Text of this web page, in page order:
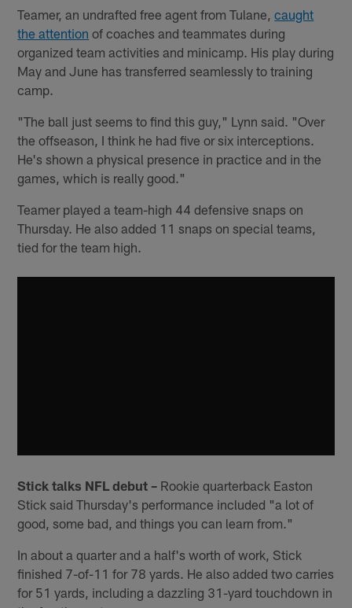
Teamer, an undrafted free agent from Tulane,caught
the attention of coaches and teammates during
organized team activities and minicamp. His play during
May and June has transferred seamlessly to training
camp.
"The ball just seems to find this guy," Lynn said. "Over
the offseason, I think he had five or six interceptions.
He's shown a physical presence in practice and in the
games, which is really good."
Teamer played a team-high 44 defensive snaps on
Thursday. He also added 11 snaps on special teams,
tied for the team high.
Stick talks NFL debut – Rookie quarterback Easton
Stick said Thursday's performance included "a lot of
good, some bad, and things you can learn from."
In about a quarter and a half's worth of work, Stick
finished 7-of-11 for 78 yards. He also added two carries
for 51 yards, including a dazzling 31-yard touchdown in